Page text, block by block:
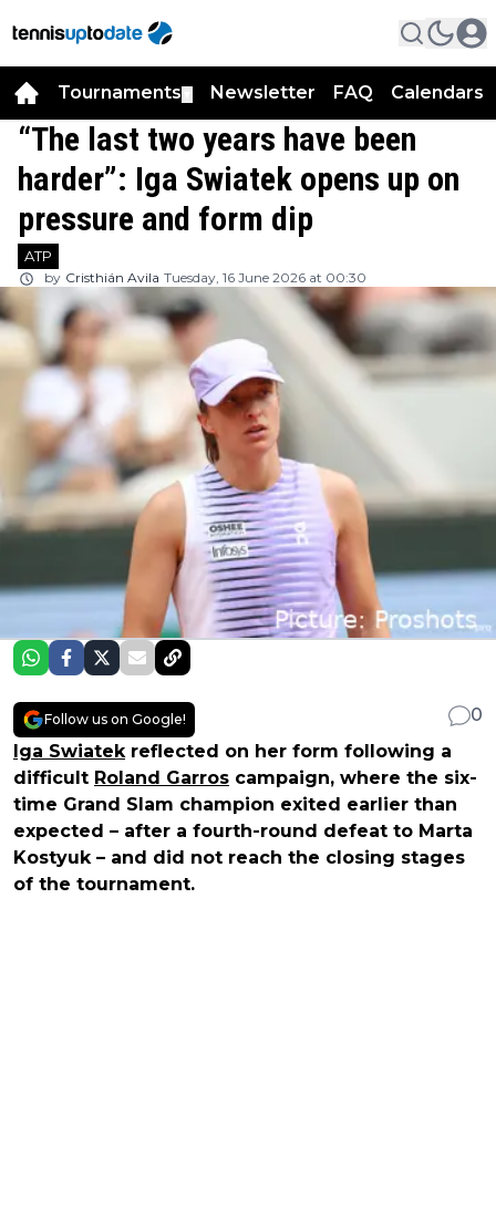
Tournaments Newsletter FAQ Calendars
“The last two years have been
harder”: Iga Swiatek opens up on
pressure and form dip
ATP
by Cristhián Avila Tuesday, 16 June 2026 at 00:30
Follow us on Google!
0
Iga Swiatekreflected on her form following a
difficult Roland Garros campaign, where the six-
time Grand Slam champion exited earlier than
expected – after a fourth-round defeat to Marta
Kostyuk – and did not reach the closing stages
of the tournament.